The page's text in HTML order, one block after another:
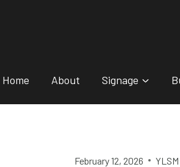
Home About Signage
February 12, 2026